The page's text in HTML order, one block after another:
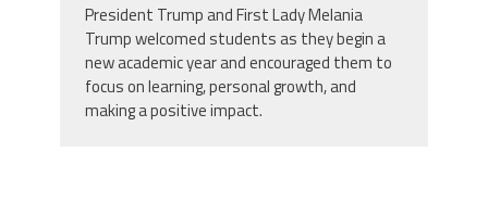
President Trump and First Lady Melania
Trump welcomed students as they begin a
new academic year and encouraged them to
focus on learning, personal growth, and
making a positive impact.